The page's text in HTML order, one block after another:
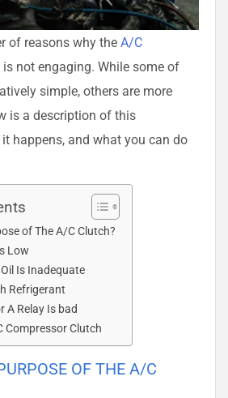
of reasons why theA/C
is not engaging. While some of
simple, others are more
is a description of this
happens, and what you can do
of The A/C Clutch?
Low
Is Inadequate
Refrigerant
A Relay Is bad
Compressor Clutch
OF THE A/C